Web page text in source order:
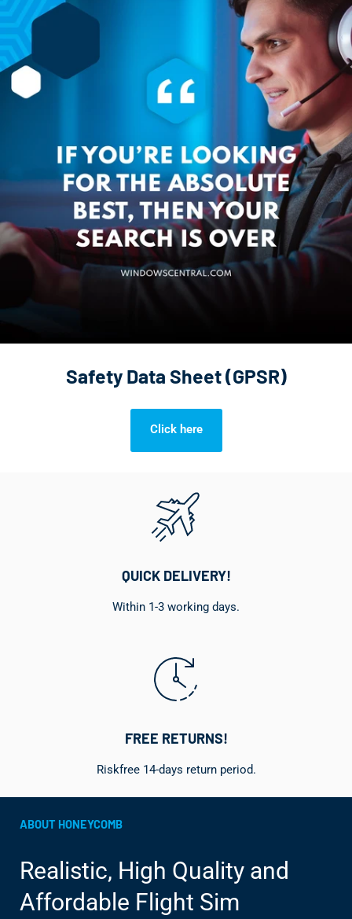
Safety Data Sheet (GPSR)
Click here
QUICK DELIVERY!
Within 1-3 working days.
FREE RETURNS!
Riskfree 14-days return period.
ABOUT HONEYCOMB
Realistic, High Quality and
Affordable Flight Sim